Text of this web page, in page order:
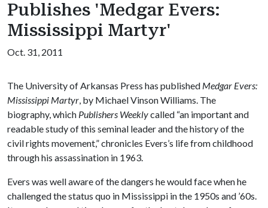
Publishes 'Medgar Evers:
Mississippi Martyr'
Oct. 31, 2011
The University of Arkansas Press has published Medgar Evers:
Mississippi Martyr, by Michael Vinson Williams. The
biography, which Publishers Weeklycalled “an important and
readable study of this seminal leader and the history of the
civil rights movement,” chronicles Evers’s life from childhood
through his assassination in 1963.
Evers was well aware of the dangers he would face when he
challenged the status quo in Mississippi in the 1950s and ’60s.